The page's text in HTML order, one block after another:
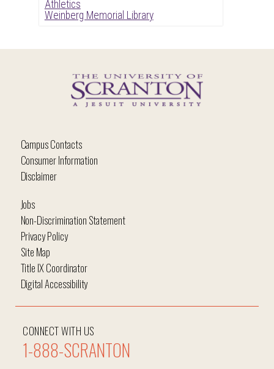
Athletics
Weinberg Memorial Library
Campus Contacts
Consumer Information
Disclaimer
CONNECT WITH US
1-888-SCRANTON
Jobs
Non-Discrimination Statement
Privacy Policy
Site Map
Title IX Coordinator
Digital Accessibility